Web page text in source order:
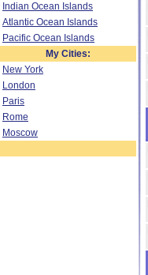
Indian Ocean Islands
Atlantic Ocean Islands
Pacific Ocean Islands
My Cities:
New York
London
Paris
Rome
Moscow